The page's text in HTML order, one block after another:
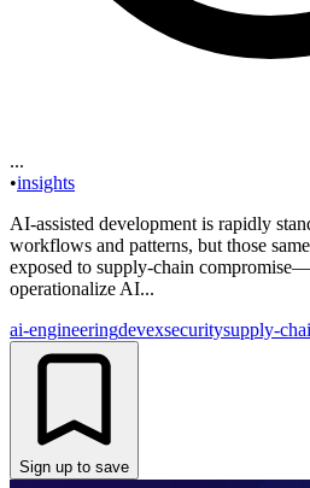
...
•insights
AI-assisted development is rapidly
workflows and patterns, but those
exposed to supply-chain
operationalize AI...
ai-engineeringdevexsecuritysupply-
Sign up to save